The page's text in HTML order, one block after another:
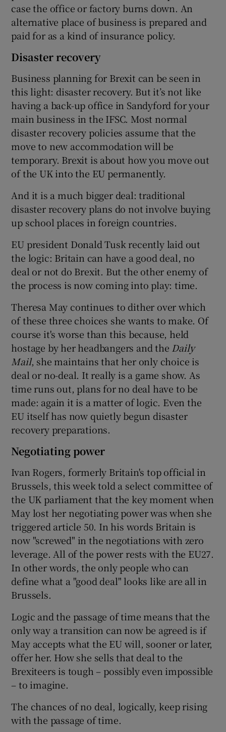
case the office or factory burns down. An
alternative place of business is prepared and
paid for as a kind of insurance policy.
Disaster recovery
Business planning for Brexit can be seen in
this light: disaster recovery. But it’s not like
having a back-up office in Sandyford for your
main business in the IFSC. Most normal
disaster recovery policies assume that the
move to new accommodation will be
temporary. Brexit is about how you move out
of the UK into the EU permanently.
And it is a much bigger deal: traditional
disaster recovery plans do not involve buying
up school places in foreign countries.
EU president Donald Tusk recently laid out
the logic: Britain can have a good deal, no
deal or not do Brexit. But the other enemy of
the process is now coming into play: time.
Theresa May continues to dither over which
of these three choices she wants to make. Of
course it's worse than this because, held
hostage by her headbangers and the Daily
Mail, she maintains that her only choice is
deal or no-deal. It really is a game show. As
time runs out, plans for no deal have to be
made: again it is a matter of logic. Even the
EU itself has now quietly begun disaster
recovery preparations.
Negotiating power
Ivan Rogers, formerly Britain's top official in
Brussels, this week told a select committee of
the UK parliament that the key moment when
May lost her negotiating power was when she
triggered article 50. In his words Britain is
now "screwed" in the negotiations with zero
leverage. All of the power rests with the EU27.
In other words, the only people who can
define what a "good deal" looks like are all in
Brussels.
Logic and the passage of time means that the
only way a transition can now be agreed is if
May accepts what the EU will, sooner or later,
offer her. How she sells that deal to the
Brexiteers is tough – possibly even impossible
– to imagine.
The chances of no deal, logically, keep rising
with the passage of time.